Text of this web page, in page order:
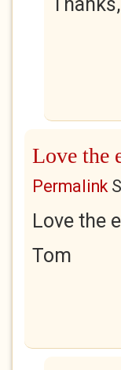
Love the
Permalink
Love the
Tom